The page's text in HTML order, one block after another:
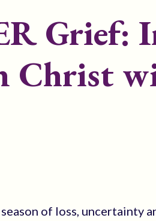
Grief:
Christ
of loss, uncertainty